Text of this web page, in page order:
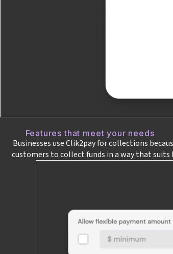
Features that meet your needs
Businesses use Clik2pay for collections
customers to collect funds in a way that suits